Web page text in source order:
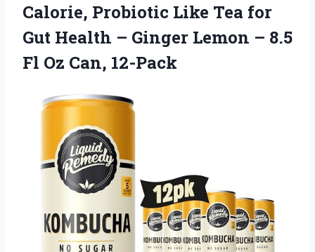
Calorie, Probiotic Like Tea for
Gut Health – Ginger Lemon – 8.5
Fl Oz Can, 12-Pack